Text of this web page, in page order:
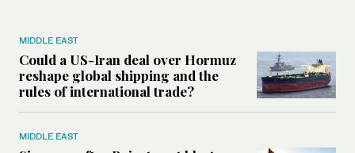
MIDDLE EAST
Could a US-Iran deal over Hormuz
reshape global shipping and the
rules of international trade?
MIDDLE EAST